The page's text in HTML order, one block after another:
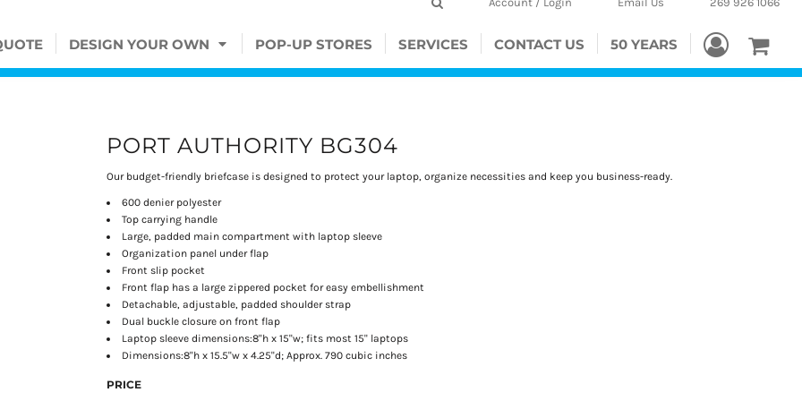
DESIGN YOUR OWN POP-UP STORES SERVICES CONTACT US 50 YEARS
PORT AUTHORITY BG304
Our budget-friendly briefcase is designed to protect your laptop, organize necessities and keep you business-ready.
600 denier polyester
Top carrying handle
Large, padded main compartment with laptop sleeve
Organization panel under flap
Front slip pocket
Front flap has a large zippered pocket for easy embellishment
Detachable, adjustable, padded shoulder strap
Dual buckle closure on front flap
Laptop sleeve dimensions:8"h x 15"w; fits most 15" laptops
Dimensions:8"h x 15.5"w x 4.25"d; Approx. 790 cubic inches
PRICE